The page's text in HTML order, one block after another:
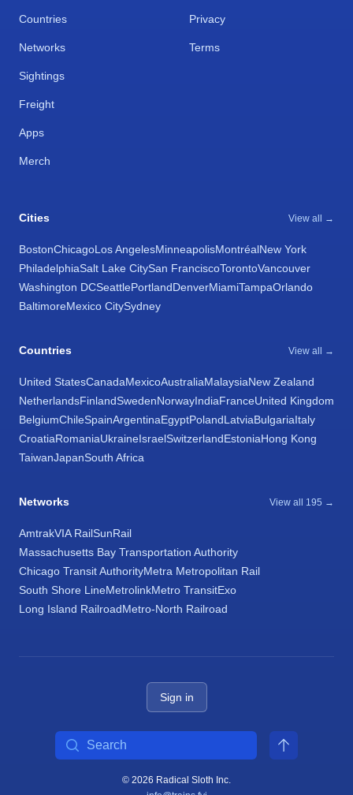
Countries
Networks
Sightings
Freight
Apps
Merch
Privacy
Terms
Cities View all →
BostonChicagoLos AngelesMinneapolisMontréalNew York
PhiladelphiaSalt Lake CitySan FranciscoTorontoVancouver
Washington DCSeattlePortlandDenverMiamiTampaOrlando
BaltimoreMexico CitySydney
Countries View all →
United StatesCanadaMexicoAustraliaMalaysiaNew Zealand
NetherlandsFinlandSwedenNorwayIndiaFranceUnited Kingdom
BelgiumChileSpainArgentinaEgyptPolandLatviaBulgariaItaly
CroatiaRomaniaUkraineIsraelSwitzerlandEstoniaHong Kong
TaiwanJapanSouth Africa
Networks View all 195 →
AmtrakVIA RailSunRail
Massachusetts Bay Transportation Authority
Chicago Transit AuthorityMetra Metropolitan Rail
South Shore LineMetrolinkMetro TransitExo
Long Island RailroadMetro-North Railroad
Sign in
© 2026 Radical Sloth Inc.
Search